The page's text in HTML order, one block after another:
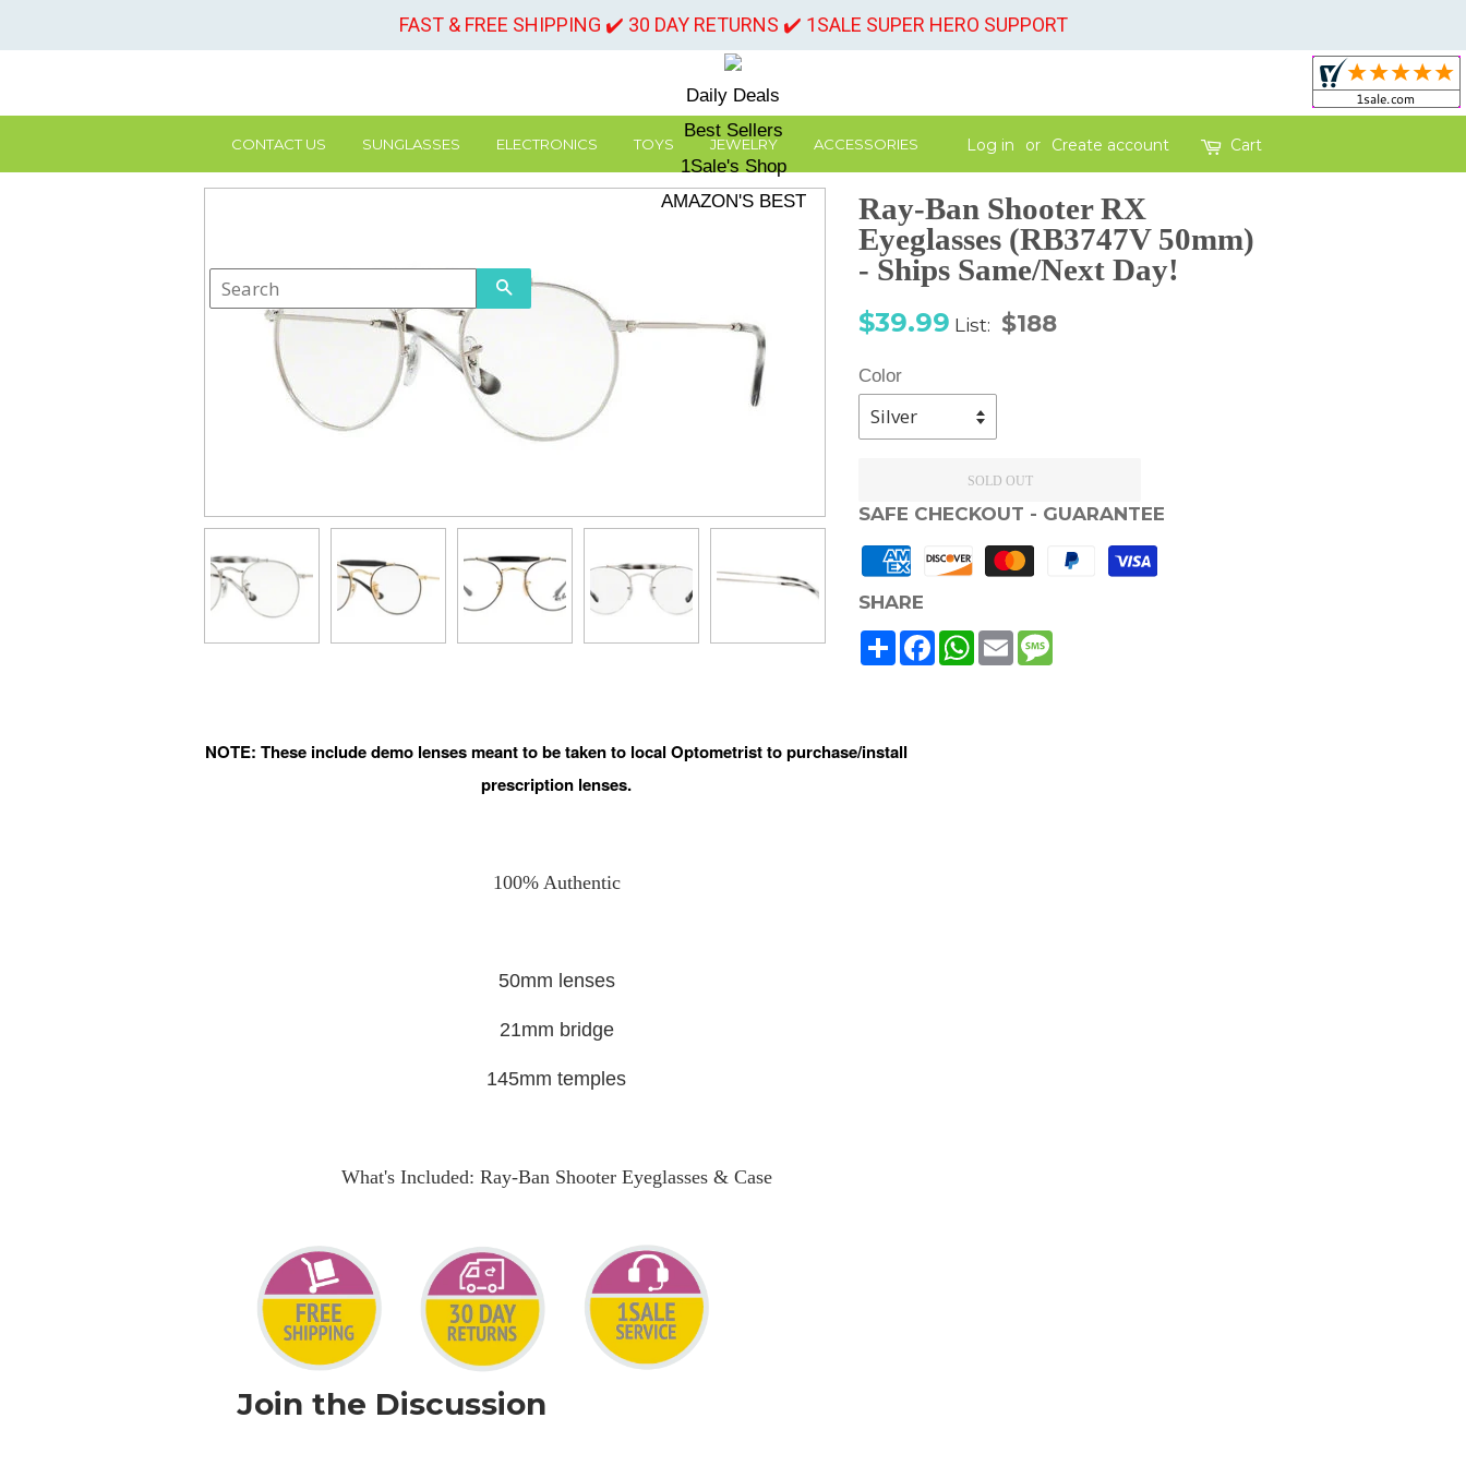
FAST & FREE SHIPPING ✔️ 30 DAY RETURNS ✔️ 1SALE SUPER HERO SUPPORT
Daily Deals
Best Sellers
1Sale's Shop
AMAZON'S BEST
SEARCH
CONTACT US SUNGLASSES ELECTRONICS TOYS JEWELRY ACCESSORIES Log in or Create account Cart
Ray-Ban Shooter RX
Eyeglasses (RB3747V 50mm)
- Ships Same/Next Day!
Sale
$39.99 Regular
List: $188
Color
SOLD OUT
SAFE CHECKOUT - GUARANTEE
SHARE
ShareFacebookWhatsApp
Email
NOTE: These include demo lenses meant to be taken to local Optometrist to purchase/install
prescription lenses.
100% Authentic
50mm lenses
21mm bridge
145mm temples
What's Included: Ray-Ban Shooter Eyeglasses & Case
Join the Discussion